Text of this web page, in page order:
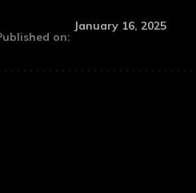
on:
January 16, 2025